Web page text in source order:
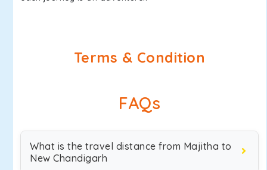
Terms & Condition
FAQs
What is the travel distance from Majitha to
New Chandigarh